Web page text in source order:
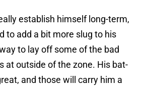
establish himself long-term,
to add a bit more slug to his
to lay off some of the bad
at outside of the zone. His bat-
and those will carry him a